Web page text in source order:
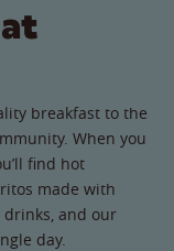
breakfast to the
When you
find hot
made with
and our
day.